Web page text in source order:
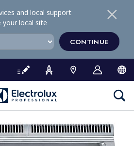
and local support
your local site
CONTINUE